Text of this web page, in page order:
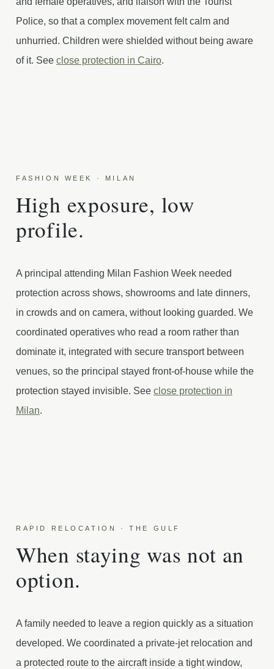
Police, so that a complex movement felt calm and
unhurried. Children were shielded without being aware
of it. See close protection in Cairo.
FASHION WEEK · MILAN
High exposure, low
profile.
A principal attending Milan Fashion Week needed
protection across shows, showrooms and late dinners,
in crowds and on camera, without looking guarded. We
coordinated operatives who read a room rather than
dominate it, integrated with secure transport between
venues, so the principal stayed front-of-house while the
protection stayed invisible. See close protection in
Milan.
RAPID RELOCATION · THE GULF
When staying was not an
option.
A family needed to leave a region quickly as a situation
developed. We coordinated a private-jet relocation and
a protected route to the aircraft inside a tight window,